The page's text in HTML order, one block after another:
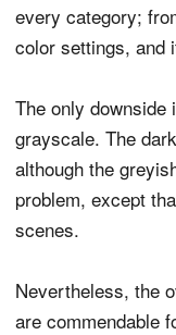
every category;
color settings, and
The only downside
grayscale. The
although the
problem, except
scenes.
Nevertheless, the
are commendable